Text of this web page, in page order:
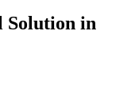
Solution in